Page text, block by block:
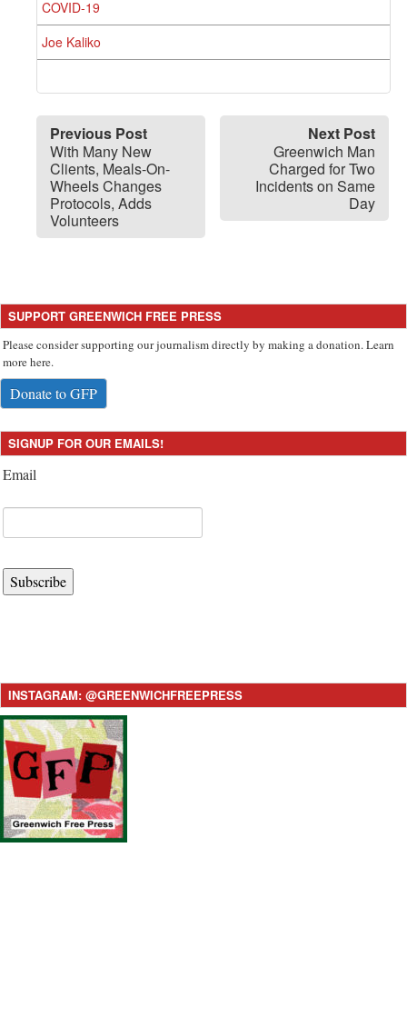
COVID-19
Joe Kaliko
Previous Post
With Many New
Clients, Meals-On-
Wheels Changes
Protocols, Adds
Volunteers
Next Post
Greenwich Man
Charged for Two
Incidents on Same
Day
SUPPORT GREENWICH FREE PRESS
Please consider supporting our journalism directly by making a donation. Learn
more here.
Donate to GFP
SIGNUP FOR OUR EMAILS!
Email
Subscribe
INSTAGRAM: @GREENWICHFREEPRESS